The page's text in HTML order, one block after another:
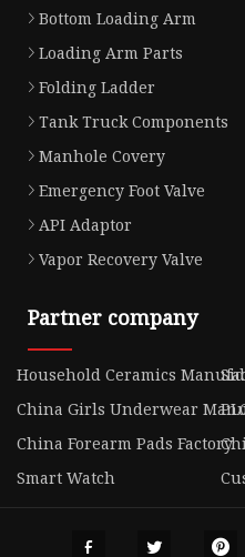
Bottom Loading Arm
Loading Arm Parts
Folding Ladder
Tank Truck Components
Manhole Covery
Emergency Foot Valve
API Adaptor
Vapor Recovery Valve
Partner company
Household Ceramics
China Girls Underwear
China Forearm Pads Factory
Smart Watch